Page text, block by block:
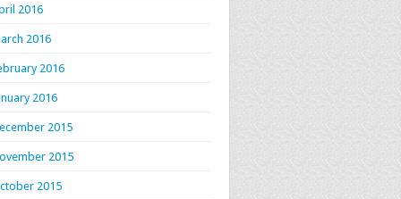
2016
2016
2016
2016
2015
2015
2015